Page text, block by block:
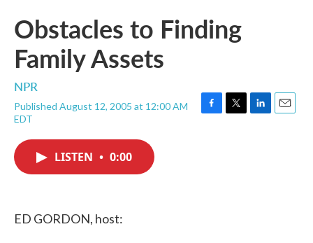
Obstacles to Finding
Family Assets
NPR
Published August 12, 2005 at 12:00 AM
EDT
F
T
L
E
LISTEN • 0:00
ED GORDON, host: